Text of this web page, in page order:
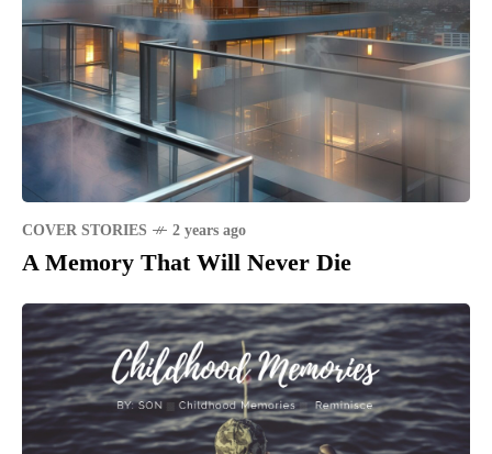
COVER STORIES 2 years ago
A Memory That Will Never Die